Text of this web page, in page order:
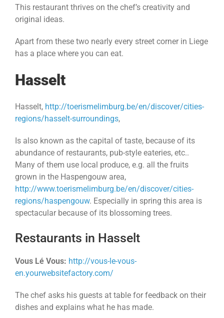
This restaurant thrives on the chef’s creativity and
original ideas.
Apart from these two nearly every street corner in Liege
has a place where you can eat.
Hasselt
Hasselt, http://toerismelimburg.be/en/discover/cities-
regions/hasselt-surroundings,
Is also known as the capital of taste, because of its
abundance of restaurants, pub-style eateries, etc..
Many of them use local produce, e.g. all the fruits
grown in the Haspengouw area,
http://www.toerismelimburg.be/en/discover/cities-
regions/haspengouw. Especially in spring this area is
spectacular because of its blossoming trees.
Restaurants in Hasselt
Vous Lé Vous: http://vous-le-vous-
en.yourwebsitefactory.com/
The chef asks his guests at table for feedback on their
dishes and explains what he has made.